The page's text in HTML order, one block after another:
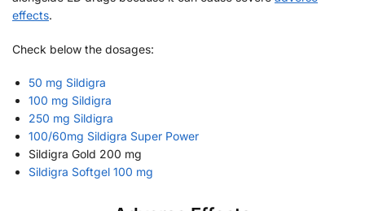
effects.
Check below the dosages:
50 mg Sildigra
100 mg Sildigra
250 mg Sildigra
100/60mg Sildigra Super Power
Sildigra Gold 200 mg
Sildigra Softgel 100 mg